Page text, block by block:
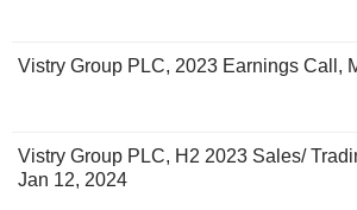
Vistry Group PLC, 2023 Earnings Call,
Vistry Group PLC, H2 2023 Sales/
Jan 12, 2024